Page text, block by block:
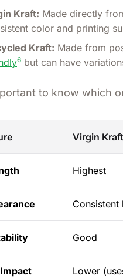
Kraft: Made directly
color and printing
Kraft: Made from
6 but can have
to know which
Virgin Kraft
Highest
Consistent
Good
Lower